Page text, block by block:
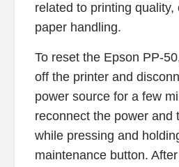
related to printing quality,
paper handling.
To reset the Epson PP-
off the printer and
power source for a few
reconnect the power and
while pressing and
maintenance button.